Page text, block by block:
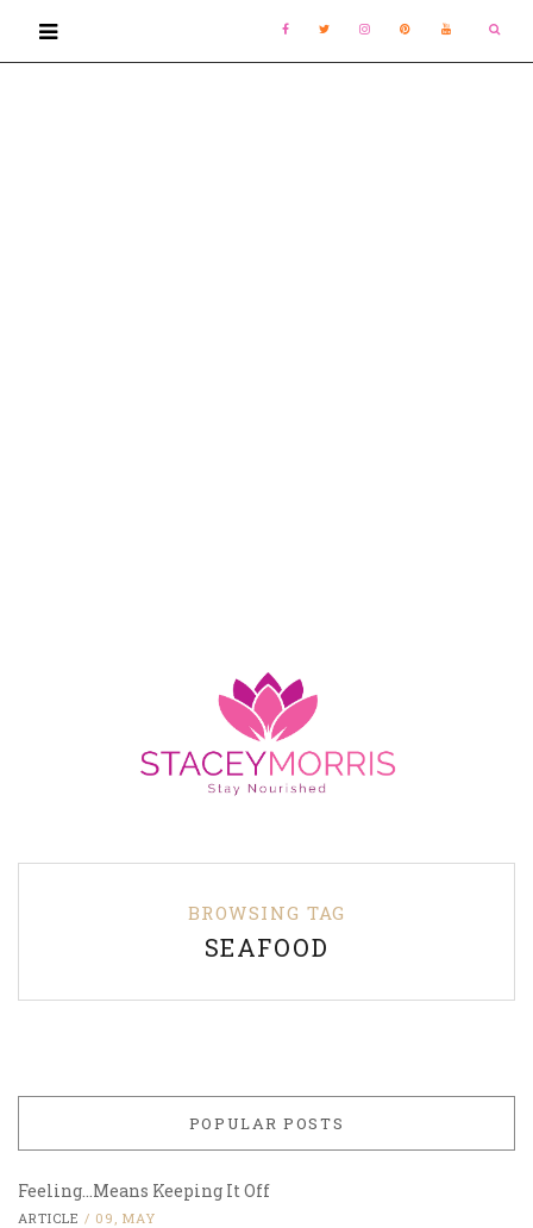
BROWSING TAG
SEAFOOD
POPULAR POSTS
Feeling…Means Keeping It Off
ARTICLE / 09, MAY